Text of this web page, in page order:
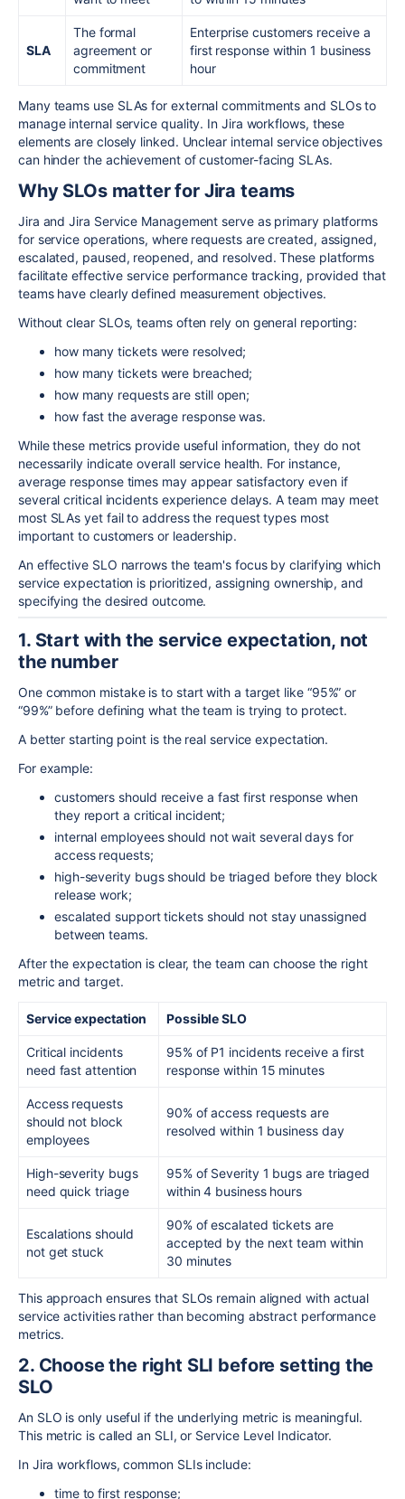
SLA
The formal
agreement or
commitment
Enterprise customers receive a
first response within 1 business
hour
Many teams use SLAs for external commitments and SLOs to
manage internal service quality. In Jira workflows, these
elements are closely linked. Unclear internal service objectives
can hinder the achievement of customer-facing SLAs.
Why SLOs matter for Jira teams
Jira and Jira Service Management serve as primary platforms
for service operations, where requests are created, assigned,
escalated, paused, reopened, and resolved. These platforms
facilitate effective service performance tracking, provided that
teams have clearly defined measurement objectives.
Without clear SLOs, teams often rely on general reporting:
how many tickets were resolved;
how many tickets were breached;
how many requests are still open;
how fast the average response was.
While these metrics provide useful information, they do not
necessarily indicate overall service health. For instance,
average response times may appear satisfactory even if
several critical incidents experience delays. A team may meet
most SLAs yet fail to address the request types most
important to customers or leadership.
An effective SLO narrows the team's focus by clarifying which
service expectation is prioritized, assigning ownership, and
specifying the desired outcome.
1. Start with the service expectation, not
the number
One common mistake is to start with a target like “95%” or
“99%” before defining what the team is trying to protect.
A better starting point is the real service expectation.
For example:
customers should receive a fast first response when
they report a critical incident;
internal employees should not wait several days for
access requests;
high-severity bugs should be triaged before they block
release work;
escalated support tickets should not stay unassigned
between teams.
After the expectation is clear, the team can choose the right
metric and target.
Service expectation Possible SLO
Critical incidents
need fast attention
95% of P1 incidents receive a first
response within 15 minutes
Access requests
should not block
employees
90% of access requests are
resolved within 1 business day
High-severity bugs
need quick triage
95% of Severity 1 bugs are triaged
within 4 business hours
Escalations should
not get stuck
90% of escalated tickets are
accepted by the next team within
30 minutes
This approach ensures that SLOs remain aligned with actual
service activities rather than becoming abstract performance
metrics.
2. Choose the right SLI before setting the
SLO
An SLO is only useful if the underlying metric is meaningful.
This metric is called an SLI, or Service Level Indicator.
In Jira workflows, common SLIs include:
time to first response;